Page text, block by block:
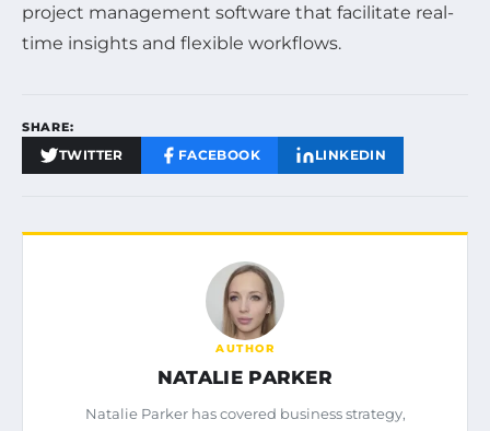
project management software that facilitate real-
time insights and flexible workflows.
SHARE:
TWITTER FACEBOOK LINKEDIN
AUTHOR
NATALIE PARKER
Natalie Parker has covered business strategy,